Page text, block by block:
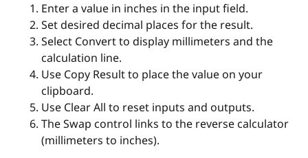
Enter a value in inches in the input field.
Set desired decimal places for the result.
Select Convert to display millimeters and the
calculation line.
Use Copy Result to place the value on your
clipboard.
Use Clear All to reset inputs and outputs.
The Swap control links to the reverse calculator
(millimeters to inches).